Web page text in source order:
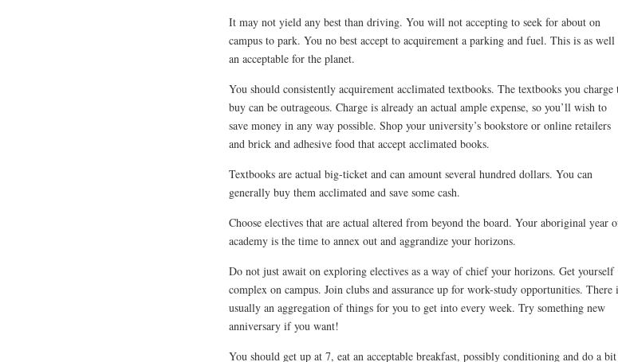
It may not yield any best than driving. You will not accepting to seek for about on
campus to park. You no best accept to acquirement a parking and fuel. This is as well
an acceptable for the planet.
You should consistently acquirement acclimated textbooks. The textbooks you charge
buy can be outrageous. Charge is already an actual ample expense, so you’ll wish to
save money in any way possible. Shop your university’s bookstore or online retailers
and brick and adhesive food that accept acclimated books.
Textbooks are actual big-ticket and can amount several hundred dollars. You can
generally buy them acclimated and save some cash.
Choose electives that are actual altered from beyond the board. Your aboriginal year
academy is the time to annex out and aggrandize your horizons.
Do not just await on exploring electives as a way of chief your horizons. Get yourself
complex on campus. Join clubs and assurance up for work-study opportunities. There
usually an aggregation of things for you to get into every week. Try something new
anniversary if you want!
You should get up at 7, eat an acceptable breakfast, possibly conditioning and do a bit